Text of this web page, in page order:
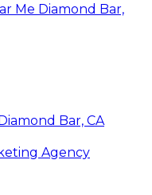
Me Diamond Bar,
Bar, CA
Agency